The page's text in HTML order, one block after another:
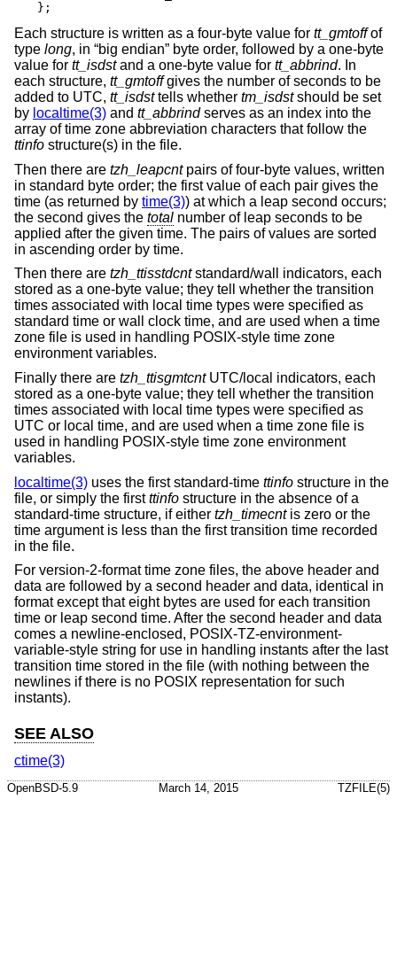
};
Each structure is written as a four-byte value for tt_gmtoffof
type long, in “big endian” byte order, followed by a one-byte
value for tt_isdstand a one-byte value for tt_abbrind. In
each structure, tt_gmtoffgives the number of seconds to be
added to UTC, tt_isdsttells whether tm_isdstshould be set
by localtime(3) and tt_abbrindserves as an index into the
array of time zone abbreviation characters that follow the
ttinfo structure(s) in the file.
Then there are tzh_leapcntpairs of four-byte values, written
in standard byte order; the first value of each pair gives the
time (as returned by time(3)) at which a leap second occurs;
the second gives the total number of leap seconds to be
applied after the given time. The pairs of values are sorted
in ascending order by time.
Then there are tzh_ttisstdcntstandard/wall indicators, each
stored as a one-byte value; they tell whether the transition
times associated with local time types were specified as
standard time or wall clock time, and are used when a time
zone file is used in handling POSIX-style time zone
environment variables.
Finally there are tzh_ttisgmtcntUTC/local indicators, each
stored as a one-byte value; they tell whether the transition
times associated with local time types were specified as
UTC or local time, and are used when a time zone file is
used in handling POSIX-style time zone environment
variables.
localtime(3) uses the first standard-time ttinfo structure in the
file, or simply the firstttinfo structure in the absence of a
standard-time structure, if either tzh_timecntis zero or the
time argument is less than the first transition time recorded
in the file.
For version-2-format time zone files, the above header and
data are followed by a second header and data, identical in
format except that eight bytes are used for each transition
time or leap second time. After the second header and data
comes a newline-enclosed, POSIX-TZ-environment-
variable-style string for use in handling instants after the last
transition time stored in the file (with nothing between the
newlines if there is no POSIX representation for such
instants).
SEE ALSO
ctime(3)
OpenBSD-5.9 March 14, 2015 TZFILE(5)